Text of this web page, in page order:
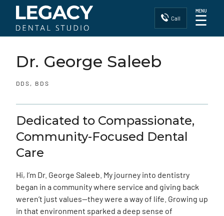
Call
MENU
☰
Dr. George Saleeb
DDS, BDS
Dedicated to Compassionate,
Community-Focused Dental
Care
Hi, I’m Dr. George Saleeb. My journey into dentistry
began in a community where service and giving back
weren’t just values—they were a way of life. Growing up
in that environment sparked a deep sense of